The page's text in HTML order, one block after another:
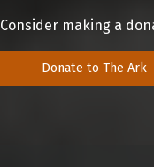
Consider making a
Donate to The Ark